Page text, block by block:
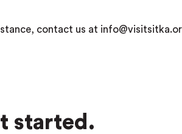
contact us at
started.